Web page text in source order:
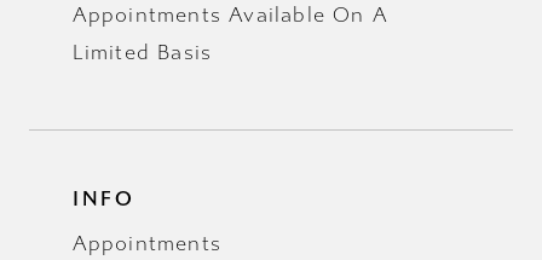
Appointments Available On A
Limited Basis
INFO
Appointments